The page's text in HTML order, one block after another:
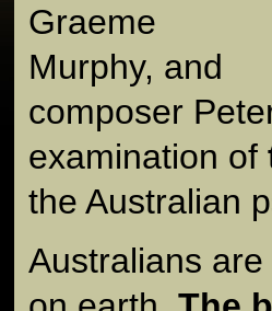
Graeme
Murphy, and
composer
examination of
the Australian
Australians